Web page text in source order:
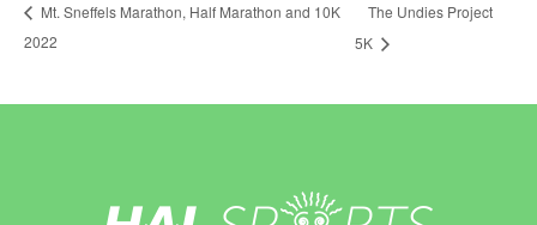
Mt. Sneffels Marathon, Half Marathon and 10K
2022
The Undies Project
5K